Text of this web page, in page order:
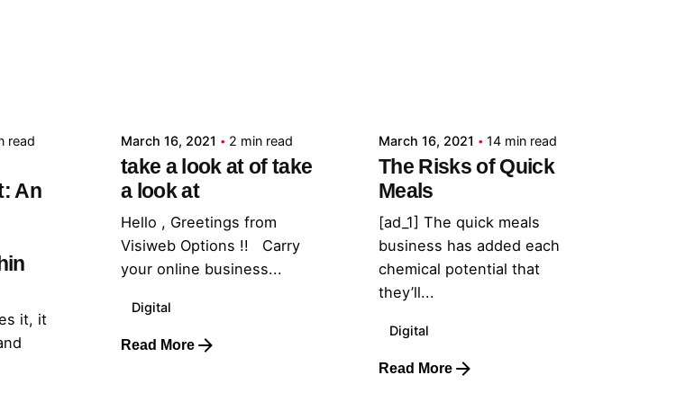
read
An
it, it
March 16, 2021 2 min read
take a look at of take
a look at
Hello , Greetings from
Visiweb Options !! Carry
your online business...
Digital
Read More
March 16, 2021 14 min read
The Risks of Quick
Meals
[ad_1] The quick meals
business has added each
chemical potential that
they’ll...
Digital
Read More